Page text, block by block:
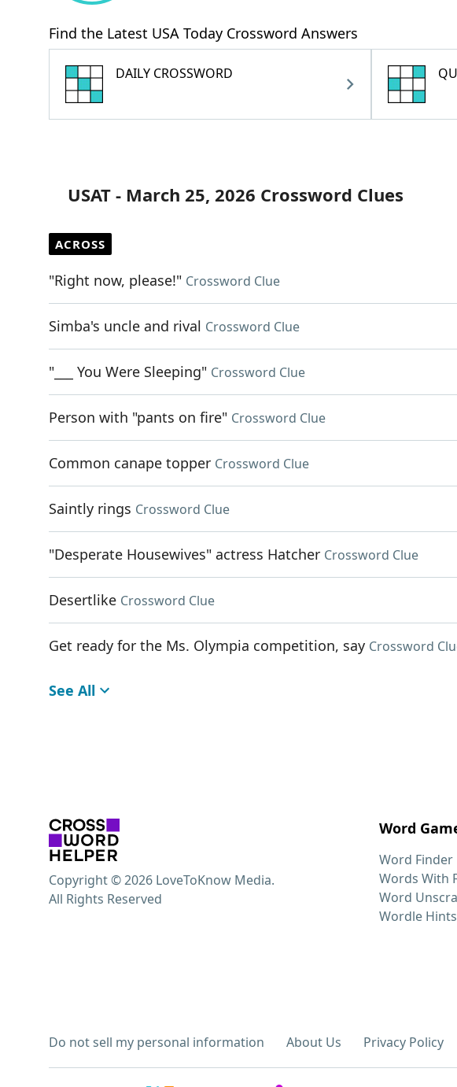
Find the Latest USA Today Crossword Answers
DAILY CROSSWORD
USAT - March 25, 2026 Crossword Clues
ACROSS
"Right now, please!" Crossword Clue
Simba's uncle and rival Crossword Clue
"___ You Were Sleeping" Crossword Clue
Person with "pants on fire" Crossword Clue
Common canape topper Crossword Clue
Saintly rings Crossword Clue
"Desperate Housewives" actress Hatcher Crossword Clue
Desertlike Crossword Clue
Get ready for the Ms. Olympia competition, say Crossword
See All
Word
Word Finder
Words With
Word
Wordle
Do not sell my personal information About Us Privacy Policy
Copyright © 2026 LoveToKnow Media.
All Rights Reserved